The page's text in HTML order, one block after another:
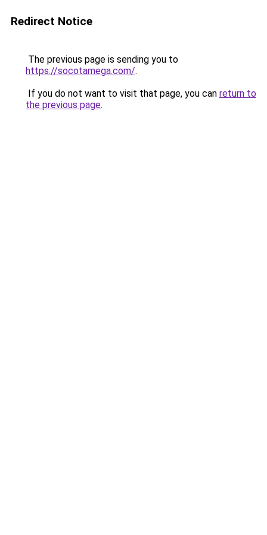
Redirect Notice
The previous page is sending you to
https://socotamega.com/.
If you do not want to visit that page, you can return to
the previous page.